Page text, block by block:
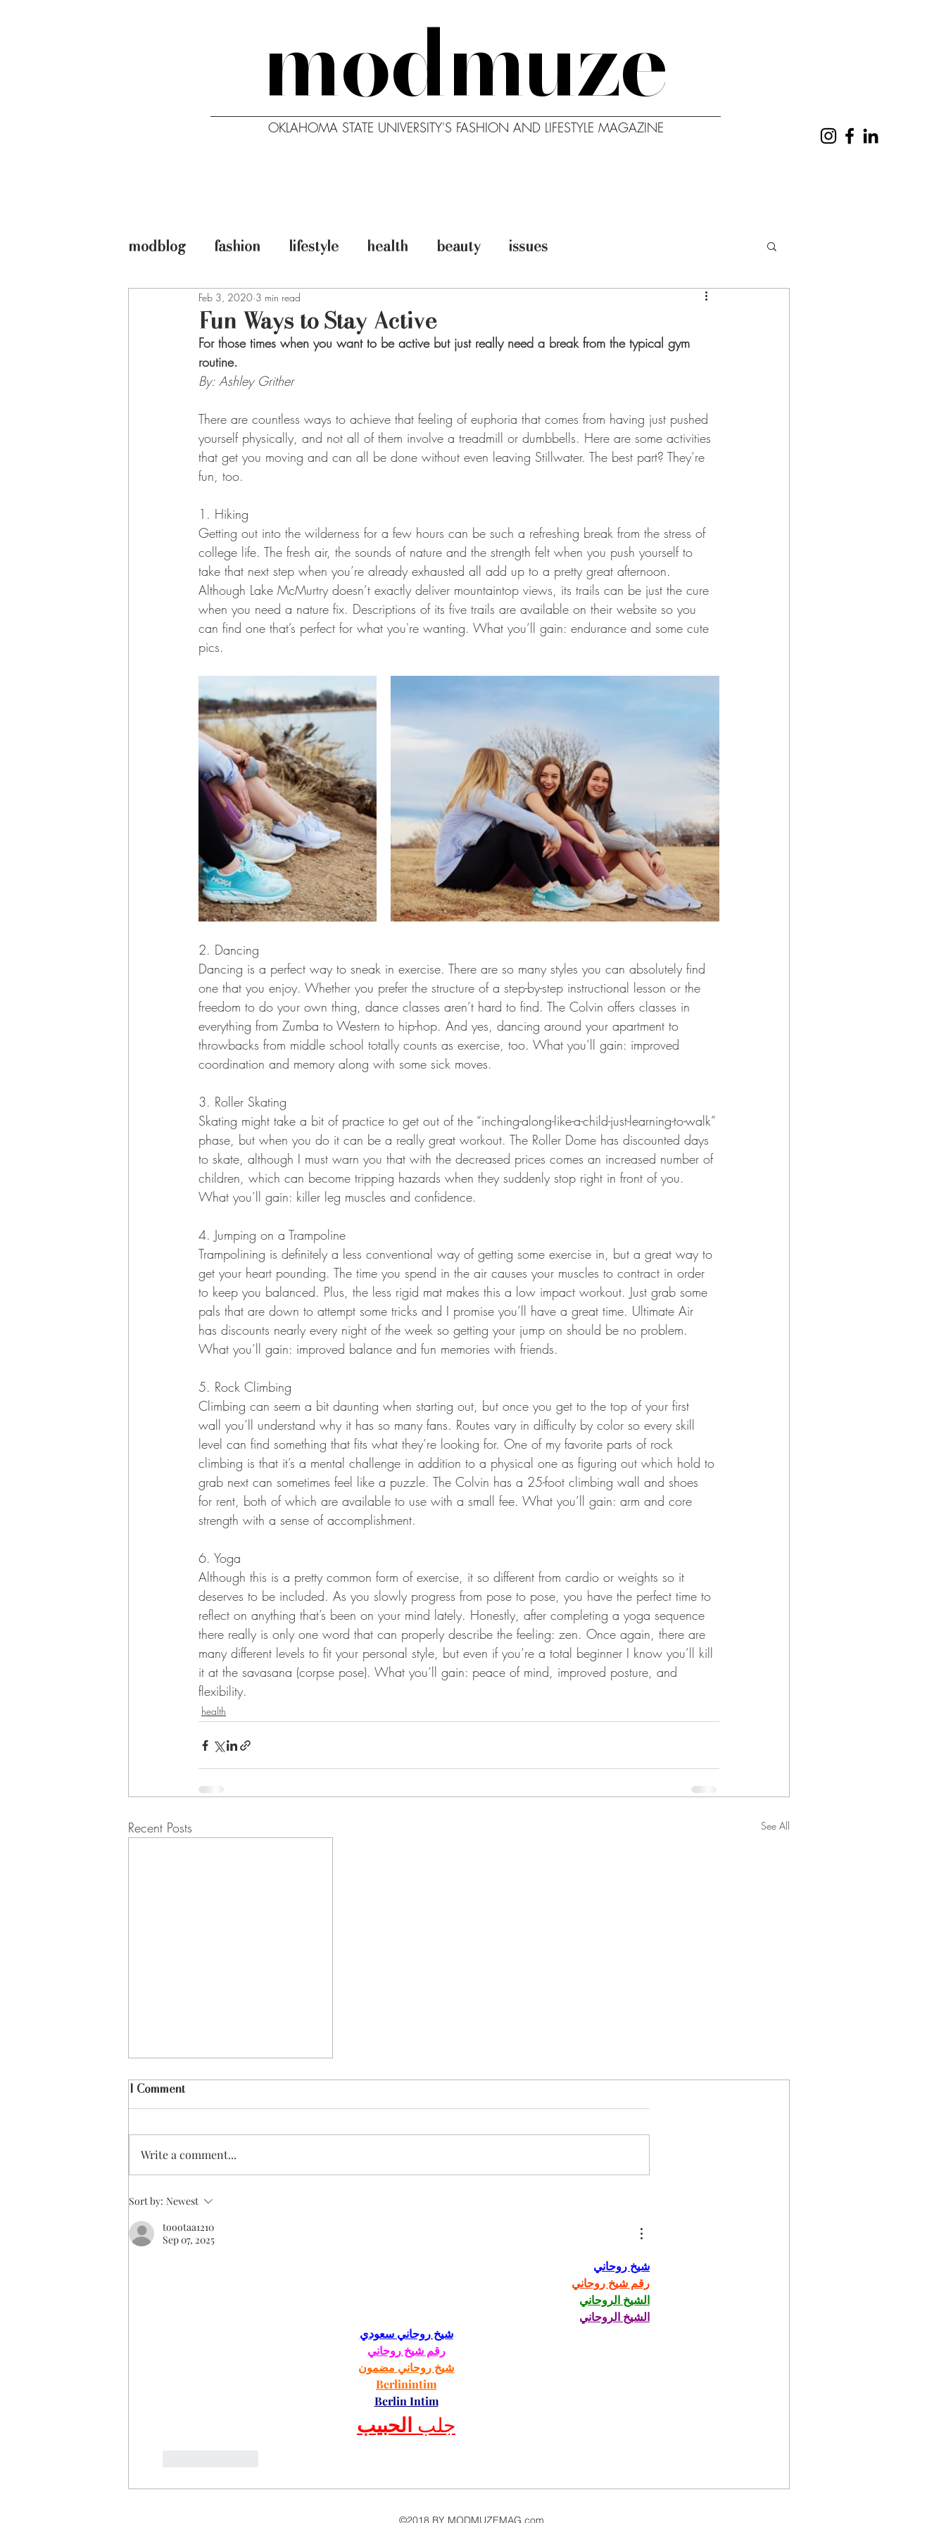
modmuze
OKLAHOMA STATE UNIVERSITY'S FASHION AND LIFESTYLE MAGAZINE
modblog fashion lifestyle health beauty issues
Fun Ways to Stay Active
Feb 3, 2020 3 min read
For those times when you want to be active but just really need a break from the typical gym
routine.
By: Ashley Grither
There are countless ways to achieve that feeling of euphoria that comes from having just pushed
yourself physically, and not all of them involve a treadmill or dumbbells. Here are some activities
that get you moving and can all be done without even leaving Stillwater. The best part? They’re
fun, too.
1. Hiking
Getting out into the wilderness for a few hours can be such a refreshing break from the stress of
college life. The fresh air, the sounds of nature and the strength felt when you push yourself to
take that next step when you’re already exhausted all add up to a pretty great afternoon.
Although Lake McMurtry doesn’t exactly deliver mountaintop views, its trails can be just the cure
when you need a nature fix. Descriptions of its five trails are available on their website so you
can find one that’s perfect for what you're wanting. What you’ll gain: endurance and some cute
pics.
2. Dancing
Dancing is a perfect way to sneak in exercise. There are so many styles you can absolutely find
one that you enjoy. Whether you prefer the structure of a step-by-step instructional lesson or the
freedom to do your own thing, dance classes aren’t hard to find. The Colvin offers classes in
everything from Zumba to Western to hip-hop. And yes, dancing around your apartment to
throwbacks from middle school totally counts as exercise, too. What you’ll gain: improved
coordination and memory along with some sick moves.
3. Roller Skating
Skating might take a bit of practice to get out of the “inching-along-like-a-child-just-learning-to-walk”
phase, but when you do it can be a really great workout. The Roller Dome has discounted days
to skate, although I must warn you that with the decreased prices comes an increased number of
children, which can become tripping hazards when they suddenly stop right in front of you.
What you’ll gain: killer leg muscles and confidence.
4. Jumping on a Trampoline
Trampolining is definitely a less conventional way of getting some exercise in, but a great way to
get your heart pounding. The time you spend in the air causes your muscles to contract in order
to keep you balanced. Plus, the less rigid mat makes this a low impact workout. Just grab some
pals that are down to attempt some tricks and I promise you’ll have a great time. Ultimate Air
has discounts nearly every night of the week so getting your jump on should be no problem.
What you’ll gain: improved balance and fun memories with friends.
5. Rock Climbing
Climbing can seem a bit daunting when starting out, but once you get to the top of your first
wall you’ll understand why it has so many fans. Routes vary in difficulty by color so every skill
level can find something that fits what they’re looking for. One of my favorite parts of rock
climbing is that it’s a mental challenge in addition to a physical one as figuring out which hold to
grab next can sometimes feel like a puzzle. The Colvin has a 25-foot climbing wall and shoes
for rent, both of which are available to use with a small fee. What you’ll gain: arm and core
strength with a sense of accomplishment.
6. Yoga
Although this is a pretty common form of exercise, it so different from cardio or weights so it
deserves to be included. As you slowly progress from pose to pose, you have the perfect time to
reflect on anything that’s been on your mind lately. Honestly, after completing a yoga sequence
there really is only one word that can properly describe the feeling: zen. Once again, there are
many different levels to fit your personal style, but even if you’re a total beginner I know you’ll kill
it at the savasana (corpse pose). What you’ll gain: peace of mind, improved posture, and
flexibility.
health
Recent Posts See All
Best Fitness & Wellness Apps
1 Comment
Write a comment...
Sort by: Newest
toootaa1210
Sep 07, 2025
شيخ روحاني
رقم شيخ روحاني
الشيخ الروحاني
الشيخ الروحاني
شيخ روحاني سعودي
رقم شيخ روحاني
شيخ روحاني مضمون
Berlinintim
Berlin Intim
جلب الحبيب
©2018 BY MODMUZEMAG.com